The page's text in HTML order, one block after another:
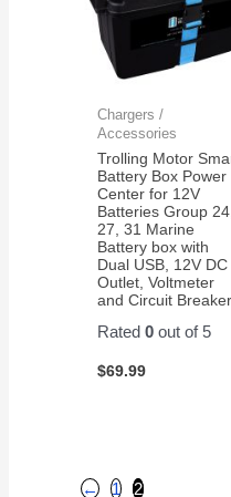
Chargers /
Accessories
Trolling Motor
Battery Box Power
Center for 12V
Batteries Group
27, 31 Marine
Battery box with
Dual USB, 12V DC
Outlet, Voltmeter
and Circuit Breaker
Rated0 out of 5
$69.99
← 1 2